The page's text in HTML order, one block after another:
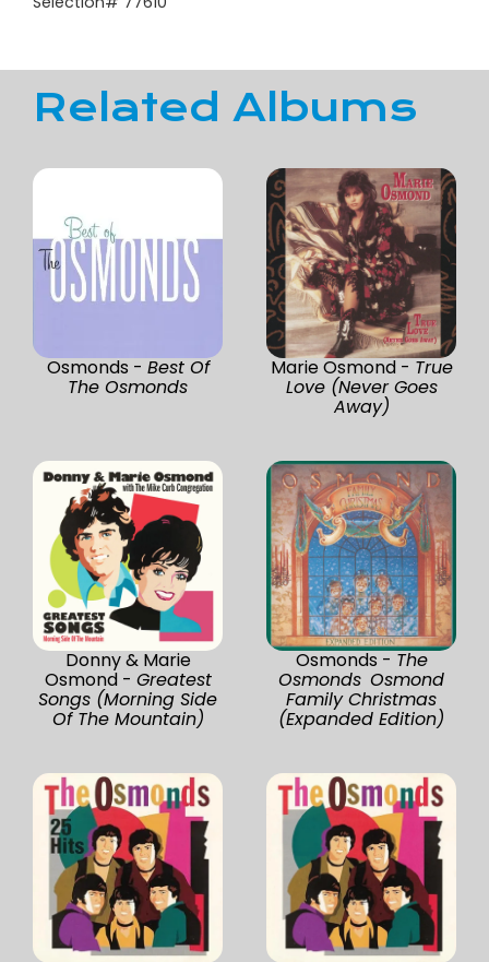
Related Albums
Osmonds - Best Of
The Osmonds
Marie Osmond - True
Love (Never Goes
Away)
Donny & Marie
Osmond - Greatest
Songs (Morning Side
Of The Mountain)
Osmonds - The
Osmonds Osmond
Family Christmas
(Expanded Edition)